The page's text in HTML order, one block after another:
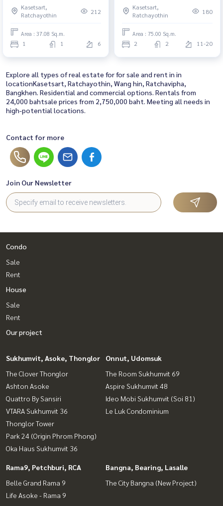
condition, 37.08 sq m., 3.2 MB
Kasetsart,
Ratchayothin
212
Area : 37.08 Sq.m.
1 1 6
condo with rent #Condo corner
room
Kasetsart,
Ratchayothin
180
Area : 75.00 Sq.m.
2 2 11-20
Explore all types of real estate for for sale and rent in in
locationKasetsart, Ratchayothin, Wang hin, Ratchavipha,
Bangkhen. Residential and commercial options. Rentals from
24,000 bahtsale prices from 2,750,000 baht. Meeting all needs in
high-potential locations.
Contact for more
Join Our Newsletter
Condo
Sale
Rent
House
Sale
Rent
Our project
Sukhumvit, Asoke, Thonglor
The Clover Thonglor
Ashton Asoke
Quattro By Sansiri
VTARA Sukhumvit 36
Thonglor Tower
Park 24 (Origin Phrom Phong)
Oka Haus Sukhumvit 36
Onnut, Udomsuk
The Room Sukhumvit 69
Aspire Sukhumvit 48
Ideo Mobi Sukhumvit (Soi 81)
Le Luk Condominium
Rama9, Petchburi, RCA
Belle Grand Rama 9
Life Asoke - Rama 9
Bangna, Bearing, Lasalle
The City Bangna (New Project)